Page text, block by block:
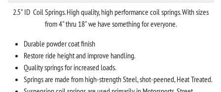
2.5" ID Coil Springs. High quality, high performance coil springs. With sizes
from 4" thru 18" we have something for everyone.
Durable powder coat finish
Restore ride height and improve handling.
Quality springs for increased loads.
Springs are made from high-strength Steel, shot-peened, Heat Treated.